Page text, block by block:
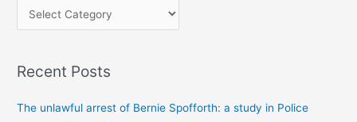
o
t
b
Recent Posts
The unlawful arrest of Bernie Spofforth: a study in Police